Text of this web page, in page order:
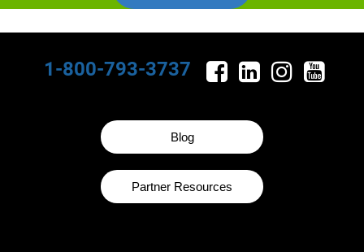
1-800-793-3737
Blog
Partner Resources